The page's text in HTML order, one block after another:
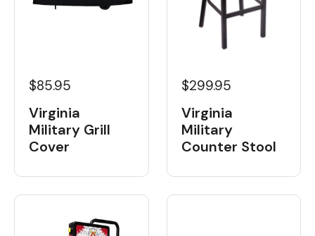
$85.95
Virginia
Military Grill
Cover
$299.95
Virginia
Military
Counter Stool